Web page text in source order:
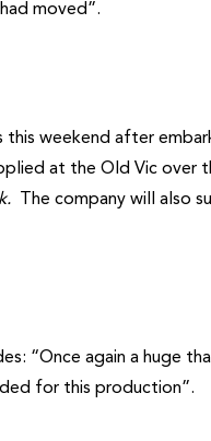
moved”.
this weekend after
at the Old Vic over
The company will also
“Once again a huge
for this production”.